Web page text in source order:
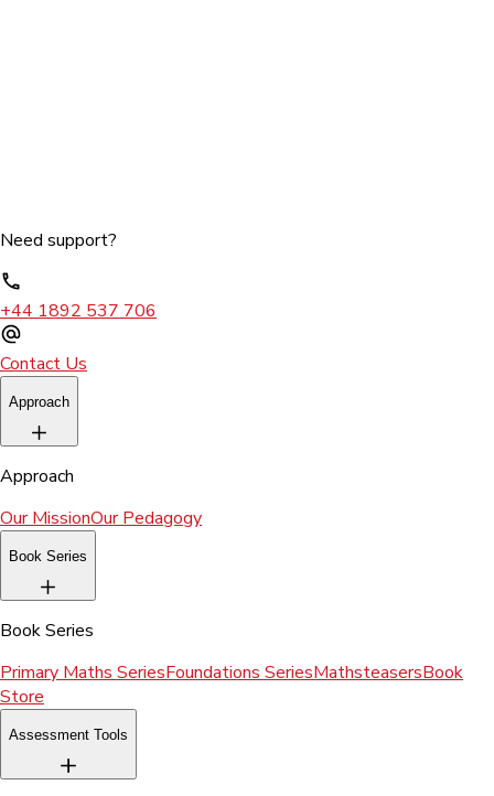
Need support?
+44 1892 537 706
Contact Us
Approach
Approach
Our MissionOur Pedagogy
Book Series
Book Series
Primary Maths SeriesFoundations SeriesMathsteasersBook
Store
Assessment Tools